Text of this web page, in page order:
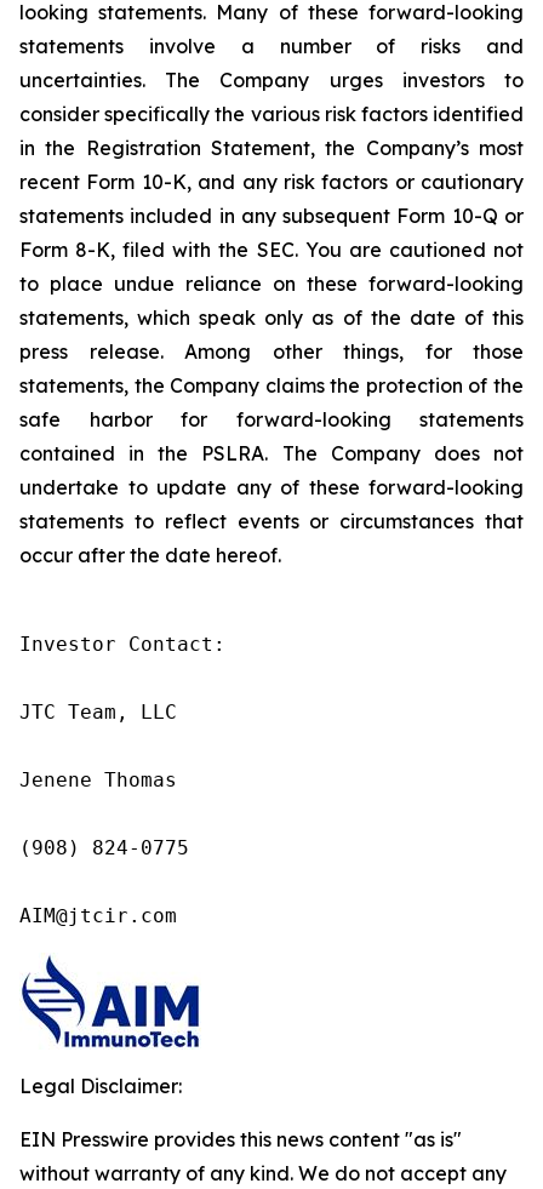
looking statements. Many of these forward-looking
statements involve a number of risks and
uncertainties. The Company urges investors to
consider specifically the various risk factors identified
in the Registration Statement, the Company’s most
recent Form 10-K, and any risk factors or cautionary
statements included in any subsequent Form 10-Q or
Form 8-K, filed with the SEC. You are cautioned not
to place undue reliance on these forward-looking
statements, which speak only as of the date of this
press release. Among other things, for those
statements, the Company claims the protection of the
safe harbor for forward-looking statements
contained in the PSLRA. The Company does not
undertake to update any of these forward-looking
statements to reflect events or circumstances that
occur after the date hereof.
Investor Contact:
JTC Team, LLC
Jenene Thomas
(908) 824-0775
AIM@jtcir.com
Legal Disclaimer:
EIN Presswire provides this news content "as is"
without warranty of any kind. We do not accept any